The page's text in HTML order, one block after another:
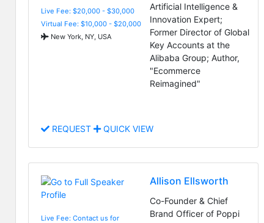
Live Fee: $20,000 - $30,000
Virtual Fee: $10,000 - $20,000
New York, NY, USA
Artificial Intelligence &
Innovation Expert;
Former Director of Global
Key Accounts at the
Alibaba Group; Author,
"Ecommerce
Reimagined"
REQUEST QUICK VIEW
Live Fee: Contact us for
Allison Ellsworth
Co-Founder & Chief
Brand Officer of Poppi